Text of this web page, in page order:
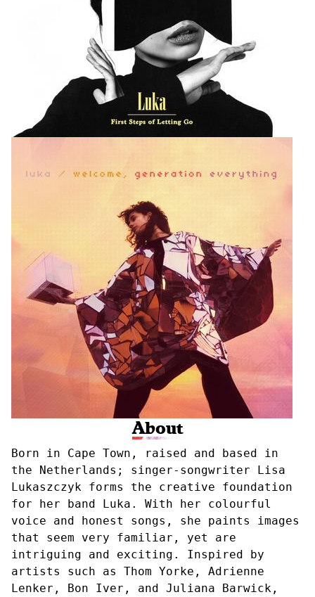
About
Born in Cape Town, raised and based in
the Netherlands; singer-songwriter Lisa
Lukaszczyk forms the creative foundation
for her band Luka. With her colourful
voice and honest songs, she paints images
that seem very familiar, yet are
intriguing and exciting. Inspired by
artists such as Thom Yorke, Adrienne
Lenker, Bon Iver, and Juliana Barwick,